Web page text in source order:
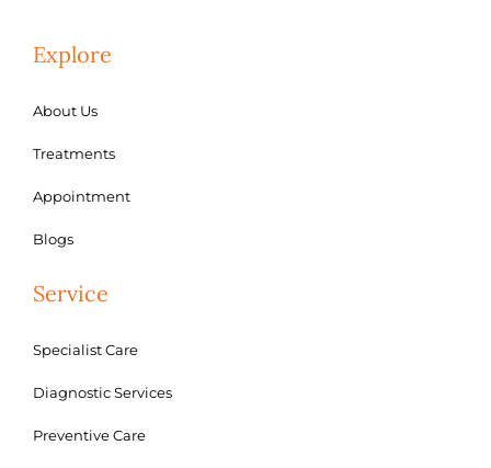
Explore
About Us
Treatments
Appointment
Blogs
Service
Specialist Care
Diagnostic Services
Preventive Care